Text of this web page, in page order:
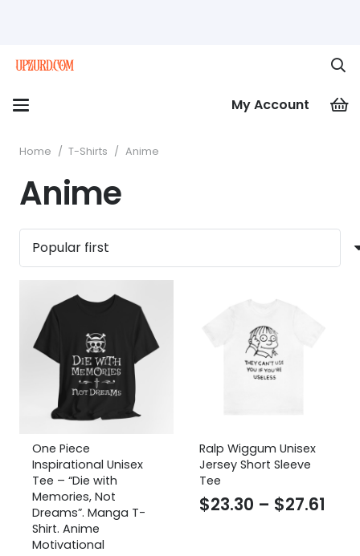
My Account
Home / T-Shirts / Anime
Anime
One Piece
Inspirational Unisex
Tee – “Die with
Memories, Not
Dreams”. Manga T-
Shirt. Anime
Motivational
Ralp Wiggum Unisex
Jersey Short Sleeve
Tee
$23.30 – $27.61